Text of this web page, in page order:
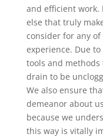
and efficient work.
else that truly
consider for any
experience. Due
tools and methods
drain to be
We also ensure
demeanor about
because we
this way is vitally